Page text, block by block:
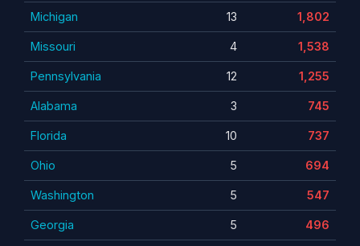
Michigan 13 1,802
Missouri 4 1,538
Pennsylvania 12 1,255
Alabama 3 745
Florida 10 737
Ohio 5 694
Washington 5 547
Georgia 5 496